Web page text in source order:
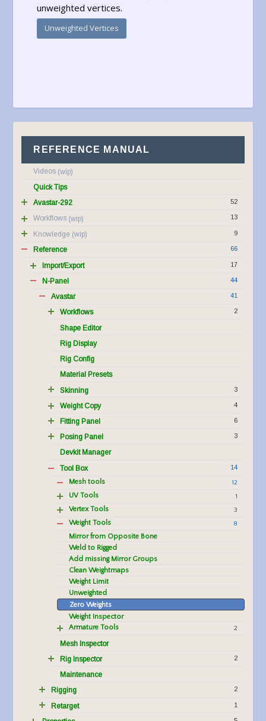
unweighted vertices.
Unweighted Vertices
REFERENCE MANUAL
Videos
Quick Tips
52
Avastar-292
13
Workflows
9
Knowledge
66
Reference
17
Import/Export
44
N-Panel
41
Avastar
2
Workflows
Shape Editor
Rig Display
Rig Config
Material Presets
3
Skinning
4
Weight Copy
6
Fitting Panel
3
Posing Panel
Devkit Manager
14
Tool Box
12
Mesh tools
1
UV Tools
3
Vertex Tools
8
Weight Tools
Mirror from Opposite Bone
Weld to Rigged
Add missing Mirror Groups
Clean Weightmaps
Weight Limit
Unweighted
Zero Weights
Weight Inspector
2
Armature Tools
Mesh Inspector
2
Rig Inspector
Maintenance
2
Rigging
1
Retarget